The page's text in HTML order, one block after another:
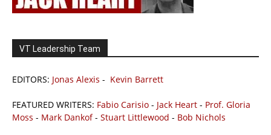
VT Leadership Team
EDITORS: Jonas Alexis - Kevin Barrett
FEATURED WRITERS: Fabio Carisio - Jack Heart - Prof. Gloria
Moss - Mark Dankof- Stuart Littlewood - Bob Nichols